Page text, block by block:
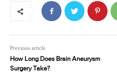
Previous article
How Long Does Brain Aneurysm
Surgery Take?